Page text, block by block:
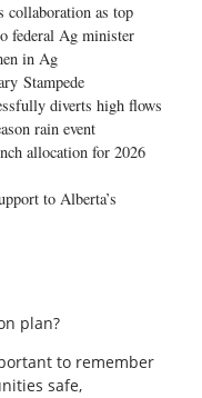
collaboration as top
federal Ag minister
in Ag
Stampede
diverts high flows
rain event
allocation for 2026
to Alberta’s
plan?
to remember
safe,